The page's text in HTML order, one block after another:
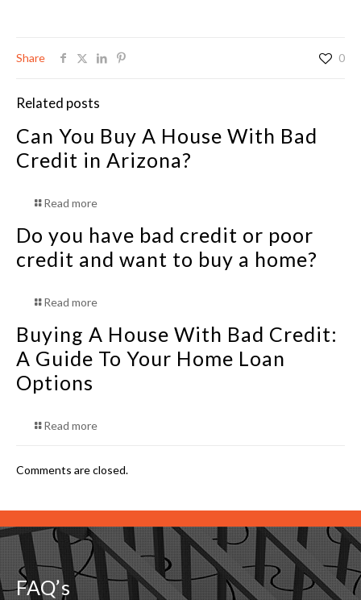
Share 0
Related posts
Can You Buy A House With Bad
Credit in Arizona?
Read more
Do you have bad credit or poor
credit and want to buy a home?
Read more
Buying A House With Bad Credit:
A Guide To Your Home Loan
Options
Read more
Comments are closed.
FAQ’s